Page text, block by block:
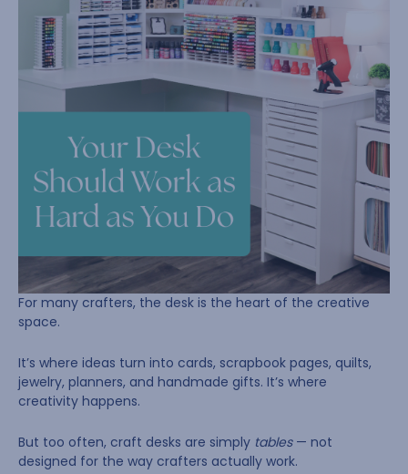
For many crafters, the desk is the heart of the creative
space.
It’s where ideas turn into cards, scrapbook pages, quilts,
jewelry, planners, and handmade gifts. It’s where
creativity happens.
But too often, craft desks are simply tables— not
designed for the way crafters actually work.